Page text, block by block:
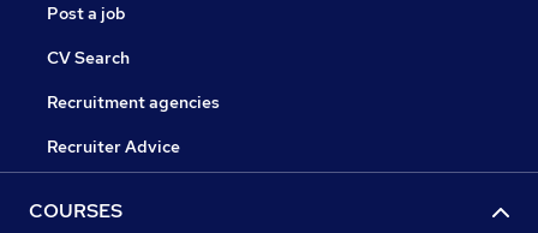
Post a job
CV Search
Recruitment agencies
Recruiter Advice
COURSES